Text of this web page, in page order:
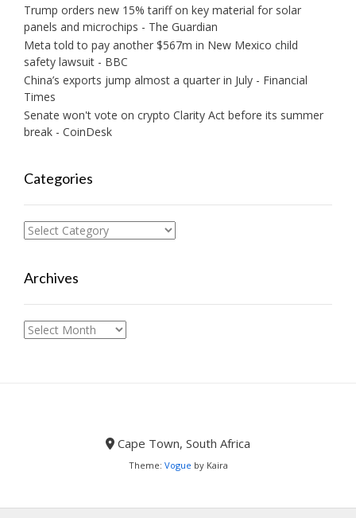
Trump orders new 15% tariff on key material for solar
panels and microchips - The Guardian
Meta told to pay another $567m in New Mexico child
safety lawsuit - BBC
China’s exports jump almost a quarter in July - Financial
Times
Senate won't vote on crypto Clarity Act before its summer
break - CoinDesk
Categories
Categories
Archives
Archives
Cape Town, South Africa
Theme: Vogue by Kaira